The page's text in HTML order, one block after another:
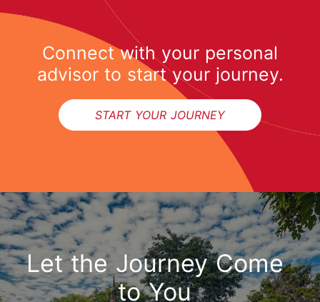
Connect with your personal
advisor to start your journey.
START YOUR JOURNEY
Let the Journey Come
to You